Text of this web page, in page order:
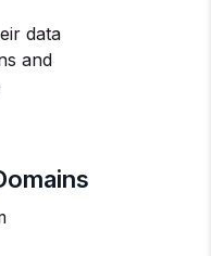
data
and